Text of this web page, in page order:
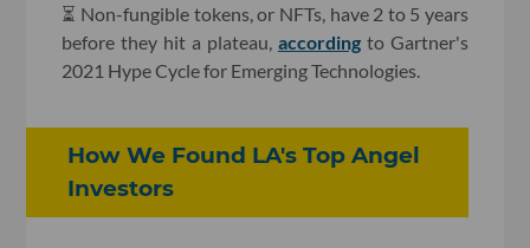
⏳ Non-fungible tokens, or NFTs, have 2 to 5 years
before they hit a plateau, accordingto Gartner's
2021 Hype Cycle for Emerging Technologies.
How We Found LA's Top Angel
Investors